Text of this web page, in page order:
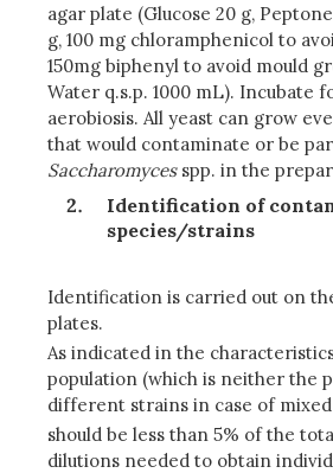
agar plate (Glucose 20 g,
g, 100 mg chloramphenicol to
150mg biphenyl to avoid mould
Water q.s.p. 1000 mL). Incubate
aerobiosis. All yeast can grow
that would contaminate or be
Saccharomyces spp. in the
Identification of
species/strains
Identification is carried out on
plates.
As indicated in the
population (which is neither the
different strains in case of
should be less than 5% of the
dilutions needed to obtain